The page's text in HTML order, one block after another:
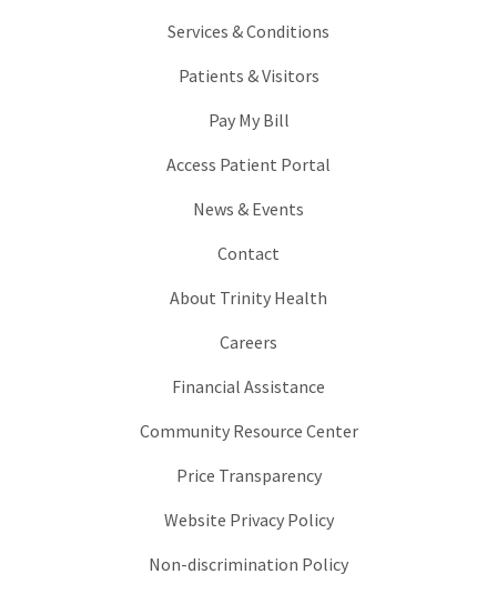
Services & Conditions
Patients & Visitors
Pay My Bill
Access Patient Portal
News & Events
Contact
About Trinity Health
Careers
Financial Assistance
Community Resource Center
Price Transparency
Website Privacy Policy
Non-discrimination Policy